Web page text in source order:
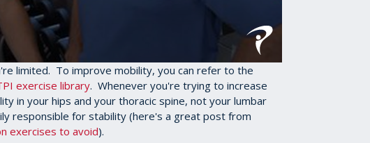
limited. To improve mobility, you can refer to the
exercise library. Whenever you're trying to increase
in your hips and your thoracic spine, not your lumbar
responsible for stability (here's a great post from
exercises to avoid).